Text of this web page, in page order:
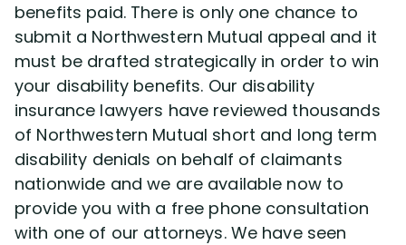
Disability Lawsuit Stories (766)
Our Resolved Cases (406)
benefits paid. There is only one chance to
submit a Northwestern Mutual appeal and it
must be drafted strategically in order to win
your disability benefits. Our disability
insurance lawyers have reviewed thousands
of Northwestern Mutual short and long term
disability denials on behalf of claimants
nationwide and we are available now to
provide you with a free phone consultation
with one of our attorneys. We have seen